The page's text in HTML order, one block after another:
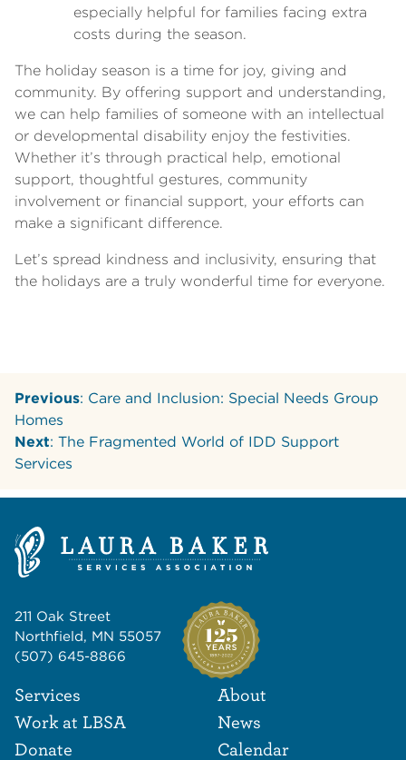
especially helpful for families facing extra
costs during the season.
The holiday season is a time for joy, giving and
community. By offering support and understanding,
we can help families of someone with an intellectual
or developmental disability enjoy the festivities.
Whether it’s through practical help, emotional
support, thoughtful gestures, community
involvement or financial support, your efforts can
make a significant difference.
Let’s spread kindness and inclusivity, ensuring that
the holidays are a truly wonderful time for everyone.
Previous: Care and Inclusion: Special Needs Group
Homes
Next: The Fragmented World of IDD Support
Services
211 Oak Street
Northfield, MN 55057
(507) 645-8866
Footer
Services
Work at LBSA
Donate
Footer
About
News
Calendar